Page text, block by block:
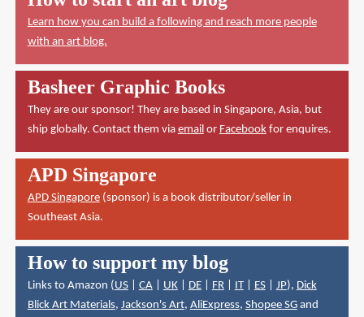
Learn how you can build a following and reach more people
with an art blog.
Basheer Graphic Books
They are our sponsor! They are based in Singapore, Asia, but
ship globally. Contact them via emailor Facebookfor enquires.
APD Singapore
APD Singapore(sponsor) is a book distributor/seller in
Southeast Asia.
How to support my blog
Links to Amazon (US| CA| UK| DE| FR| IT| ES| JP), Dick
Blick Art Materials, Jackson's Art, AliExpress, Shopee SGand